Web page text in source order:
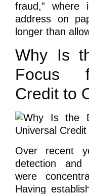
fraud,” where
address on
longer than
Why Is
Focus
Credit to
Over recent
detection and
were
Having